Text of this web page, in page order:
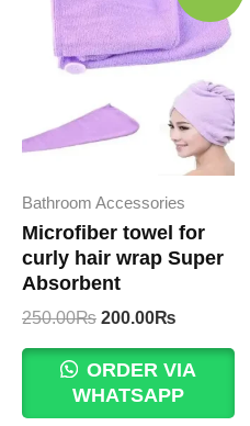
Bathroom Accessories
Microfiber towel for
curly hair wrap Super
Absorbent
250.00₨ Original
was:
250.00₨.
200.00₨
is:
200.00₨.
ORDER VIA
WHATSAPP